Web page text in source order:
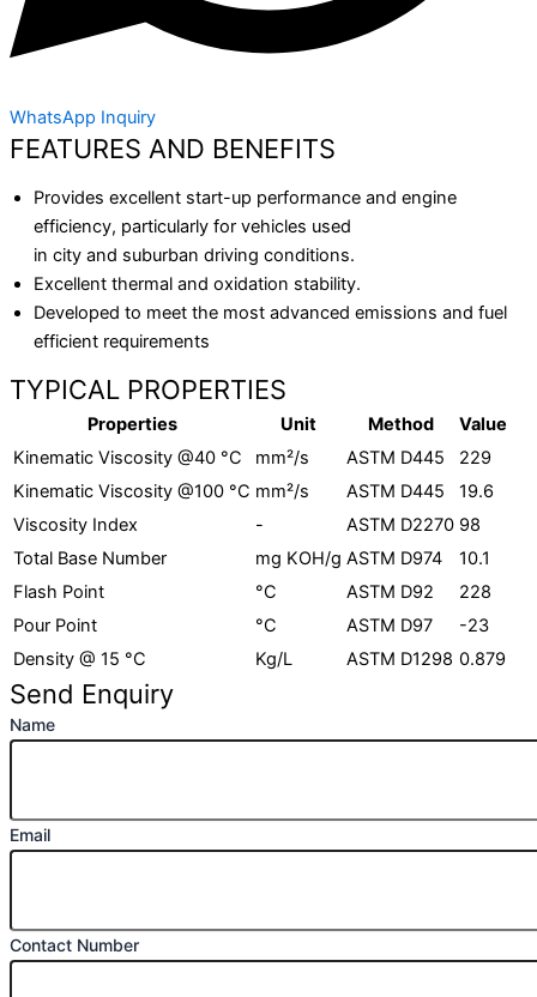
WhatsApp Inquiry
FEATURES AND BENEFITS
Provides excellent start-up performance and engine
efficiency, particularly for vehicles used
in city and suburban driving conditions.
Excellent thermal and oxidation stability.
Developed to meet the most advanced emissions and fuel
efficient requirements
TYPICAL PROPERTIES
Properties Unit Method
Value
Kinematic Viscosity @40 °C
mm²/s​ ASTM D445​
229
Kinematic Viscosity @100 °C mm²/s​ ASTM D445​
19.6
Viscosity Index
-​ ASTM D2270​ 98
Total Base Number
mg KOH/g​ ASTM D974​
10.1
Flash Point​
°C​ ASTM D92​
228
Pour Point​
°C​ ASTM D97​
-23
Density @ 15 °C​
Kg/L ASTM D1298​ 0.879
Send Enquiry
Name
Email
Contact Number